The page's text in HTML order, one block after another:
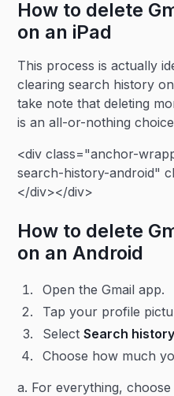
How to delete
on an iPad
This process is actually
clearing search history
take note that deleting
is an all-or-nothing
<div class="anchor-
search-history-android"
</div></div>
How to delete
on an Android
Open the Gmail app.
Tap your profile
SelectSearch history
Choose how much
a. For everything, choose